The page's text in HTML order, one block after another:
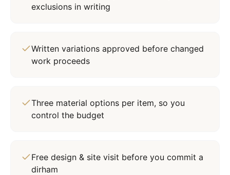
exclusions in writing
Written variations approved before changed
work proceeds
Three material options per item, so you
control the budget
Free design & site visit before you commit a
dirham